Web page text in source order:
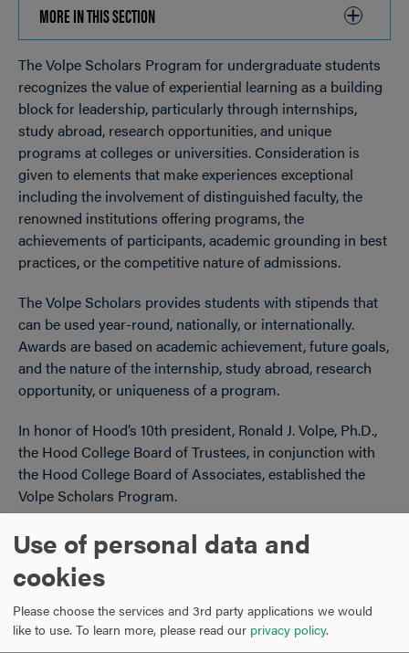
MORE IN THIS SECTION
TO
OPEN
Breadcrumb
The Volpe Scholars Program for undergraduate students
recognizes the value of experiential learning as a building
block for leadership, particularly through internships,
study abroad, research opportunities, and unique
programs at colleges or universities. Consideration is
given to elements that make experiences exceptional
including the involvement of distinguished faculty, the
renowned institutions offering programs, the
achievements of participants, academic grounding in best
practices, or the competitive nature of admissions.
The Volpe Scholars provides students with stipends that
can be used year-round, nationally, or internationally.
Awards are based on academic achievement, future goals,
and the nature of the internship, study abroad, research
opportunity, or uniqueness of a program.
In honor of Hood’s 10th president, Ronald J. Volpe, Ph.D.,
the Hood College Board of Trustees, in conjunction with
the Hood College Board of Associates, established the
Volpe Scholars Program.
APPLICATION FORM AND INSTRUCTIONSCLICK
OPEN
ELIGIBILITY AND AWARD RESTRICTIONSCLICK
TO
Use of personal data and
cookies
Please choose the services and 3rd party applications we would
like to use. To learn more, please read our privacy policy.